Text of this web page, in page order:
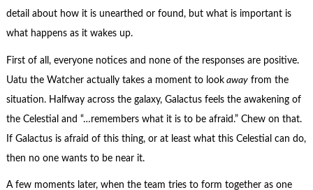
detail about how it is unearthed or found, but what is important is
what happens as it wakes up.
First of all, everyone notices and none of the responses are positive.
Uatu the Watcher actually takes a moment to lookawayfrom the
situation. Halfway across the galaxy, Galactus feels the awakening of
the Celestial and “…remembers what it is to be afraid.” Chew on that.
If Galactus is afraid of this thing, or at least what this Celestial can do,
then no one wants to be near it.
A few moments later, when the team tries to form together as one